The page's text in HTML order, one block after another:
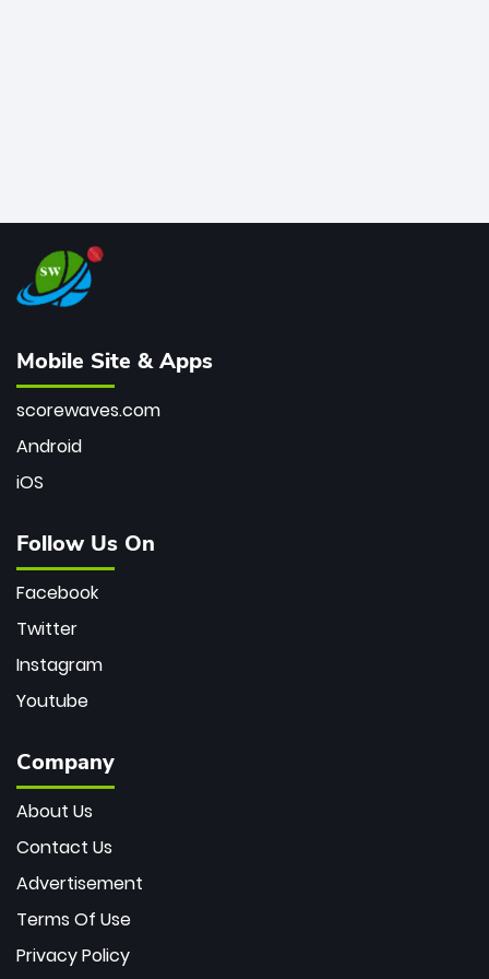
Mobile Site & Apps
scorewaves.com
Android
iOS
Follow Us On
Facebook
Twitter
Instagram
Youtube
Company
About Us
Contact Us
Advertisement
Terms Of Use
Privacy Policy